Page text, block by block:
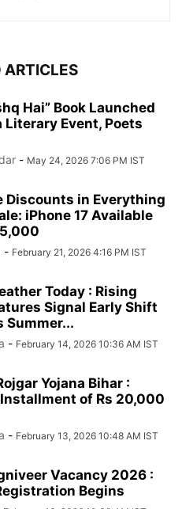
ARTICLES
Hai” Book Launched
Literary Event, Poets
- May 24, 2026 7:06 PM IST
Discounts in Everything
iPhone 17 Available
- February 21, 2026 4:16 PM IST
Today : Rising
Signal Early Shift
Summer...
- February 14, 2026 10:36 AM IST
Yojana Bihar :
of Rs 20,000
- February 13, 2026 10:48 AM IST
Vacancy 2026 :
Begins